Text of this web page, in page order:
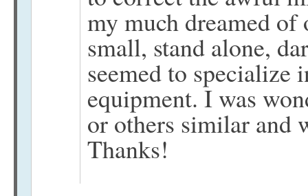
my much dreamed
small, stand alone,
seemed to specialize
equipment. I was
or others similar and
Thanks!